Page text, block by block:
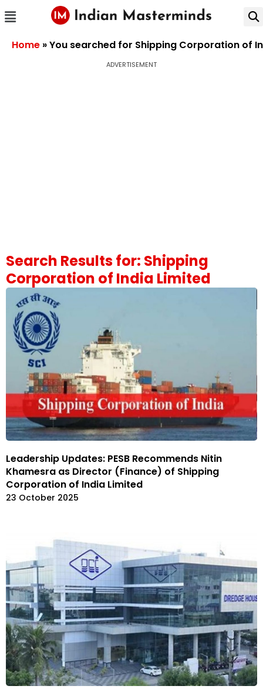
Home »You searched for Shipping Corporation of
ADVERTISEMENT
Search Results for: Shipping
Corporation of India Limited
Leadership Updates: PESB Recommends Nitin
Khamesra as Director (Finance) of Shipping
Corporation of India Limited
23 October 2025